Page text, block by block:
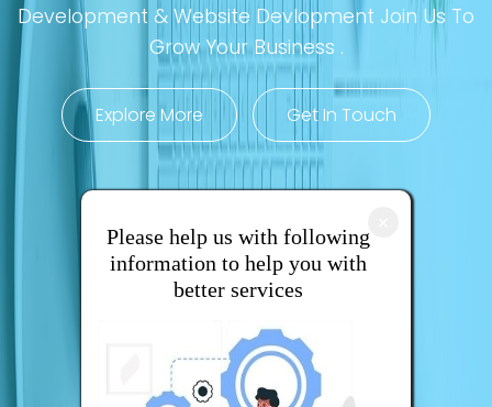
Development & Website Devlopment Join Us To
Grow Your Business .
Explore More Get In Touch
Please help us with following
information to help you with
better services